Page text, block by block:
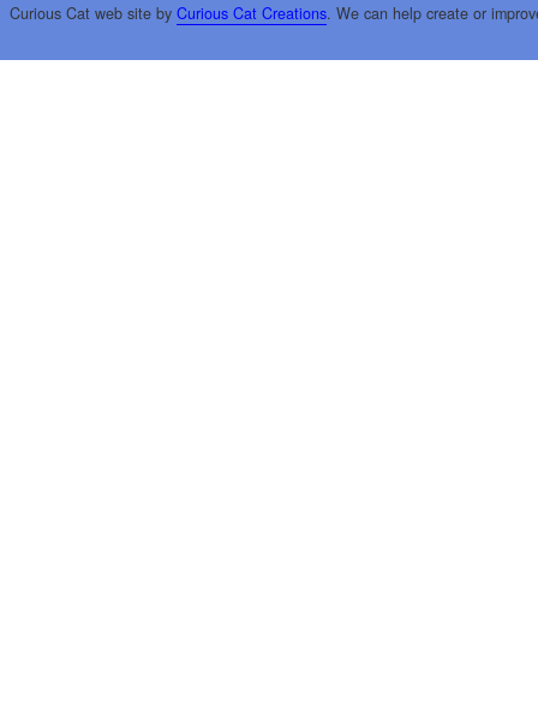
Curious Cat web site by Curious Cat Creations. We can help create or